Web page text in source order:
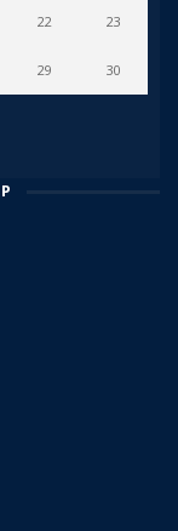
22 23
29 30